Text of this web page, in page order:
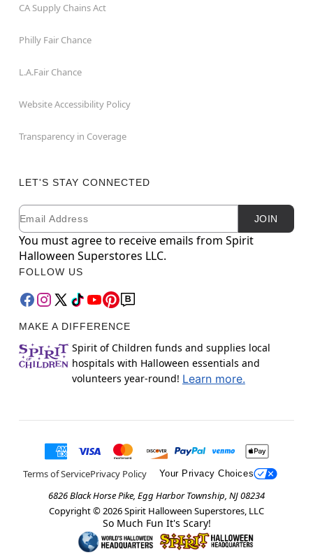
CA Supply Chains Act
Philly Fair Chance
L.A.Fair Chance
Website Accessibility Policy
Transparency in Coverage
LET'S STAY CONNECTED
Newsletter Subscription
Email JOIN
You must agree to receive emails from Spirit
Halloween Superstores LLC.
FOLLOW US
MAKE A DIFFERENCE
Spirit of Children funds and supplies local
hospitals with Halloween essentials and
volunteers year-round! Learn more.
Terms of ServicePrivacy Policy Your Privacy Choices
6826 Black Horse Pike, Egg Harbor Township, NJ 08234
Copyright © 2026Spirit Halloween Superstores, LLC
So Much Fun It's Scary!